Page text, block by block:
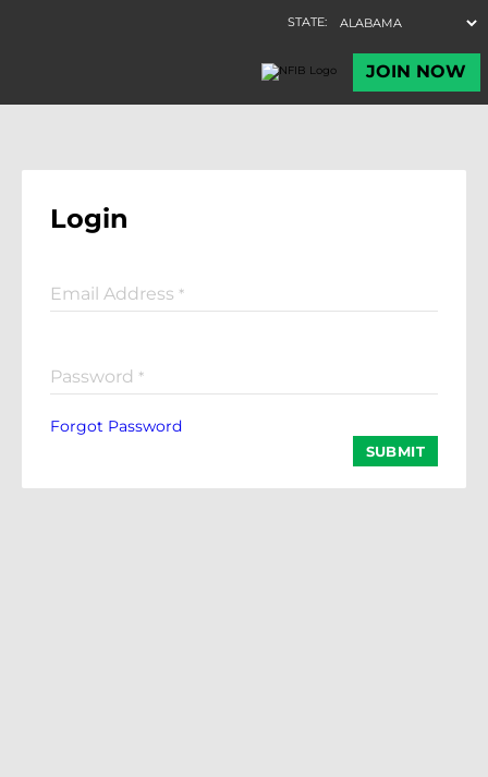
Login
Email Address *
Password *
Forgot Password
SUBMIT